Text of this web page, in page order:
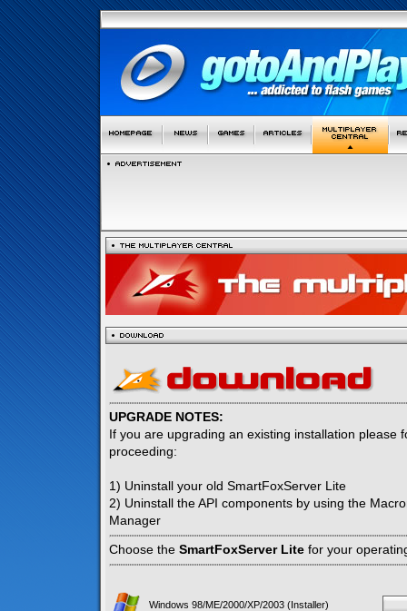
UPGRADE NOTES:
If you are upgrading an existing installation please
proceeding:
1) Uninstall your old SmartFoxServer Lite
2) Uninstall the API components by using the
Manager
Choose the SmartFoxServer Lite for your
Windows 98/ME/2000/XP/2003 (Installer)